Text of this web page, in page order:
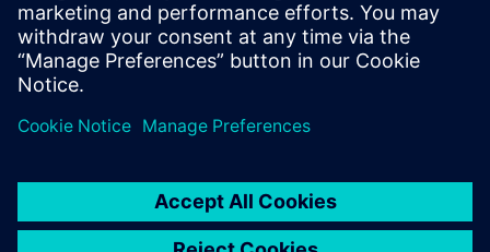
April 16, 2021
If your electronics business isn’t growing, it’s
dying! Because of such a low barrier of entry to
By Maria Mosto
2MIN READ